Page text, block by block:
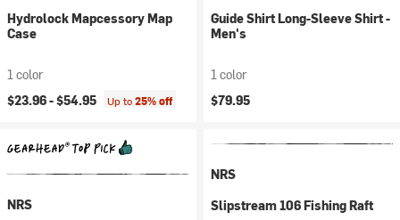
Hydrolock Mapcessory Map
Case
1 color
$23.96 -$54.95 Up to25% off
Guide Shirt Long-Sleeve Shirt -
Men's
1 color
$79.95
NRS
NRS
Slipstream 106 Fishing Raft